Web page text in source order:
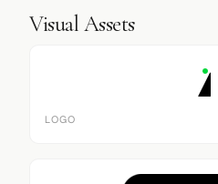
Visual Assets
LOGO